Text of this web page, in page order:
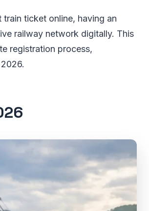
ticket online, having an
railway network digitally. This
registration process,